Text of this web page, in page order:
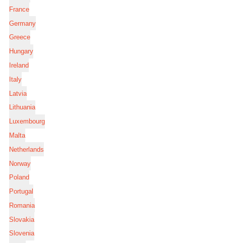
France
Germany
Greece
Hungary
Ireland
Italy
Latvia
Lithuania
Luxembourg
Malta
Netherlands
Norway
Poland
Portugal
Romania
Slovakia
Slovenia